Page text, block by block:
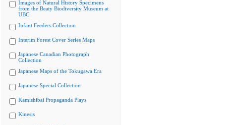
Images of Natural History Specimens
from the Beaty Biodiversity Museum at
UBC
Infant Feeders Collection
Interim Forest Cover Series Maps
Japanese Canadian Photograph
Collection
Japanese Maps of the Tokugawa Era
Japanese Special Collection
Kamishibai Propaganda Plays
Kinesis